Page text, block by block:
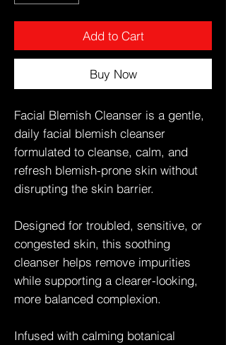
Add to Cart
Buy Now
Facial Blemish Cleanser is a gentle,
daily facial blemish cleanser
formulated to cleanse, calm, and
refresh blemish-prone skin without
disrupting the skin barrier.
Designed for troubled, sensitive, or
congested skin, this soothing
cleanser helps remove impurities
while supporting a clearer-looking,
more balanced complexion.
Infused with calming botanical